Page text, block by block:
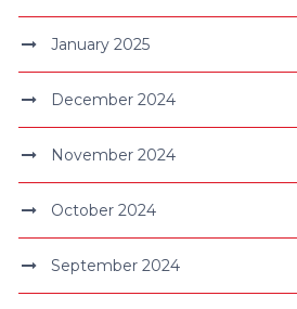
January 2025
December 2024
November 2024
October 2024
September 2024